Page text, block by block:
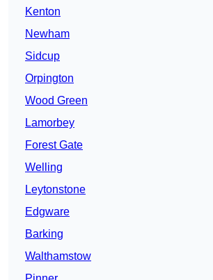
Kenton
Newham
Sidcup
Orpington
Wood Green
Lamorbey
Forest Gate
Welling
Leytonstone
Edgware
Barking
Walthamstow